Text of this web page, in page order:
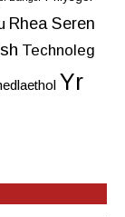
Rhea Seren
Technoleg
Yr